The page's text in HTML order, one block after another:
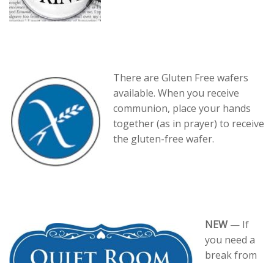
There are Gluten Free wafers
available. When you receive
communion, place your hands
together (as in prayer) to receive
the gluten-free wafer.
NEW — If
you need a
break from